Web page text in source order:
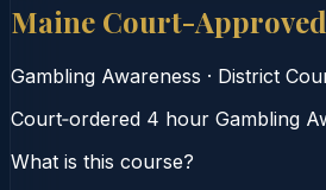
Maine Court-
Gambling Awareness · District
Court‑ordered 4 hour Gambling
What is this course?